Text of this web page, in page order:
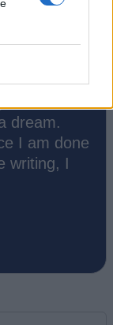
video
dream.
I am done
writing, I